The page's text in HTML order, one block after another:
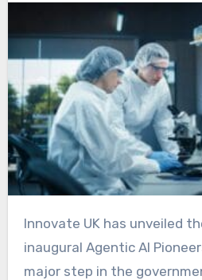
Innovate UK has unveiled the winners of its
inaugural Agentic AI
major step in the